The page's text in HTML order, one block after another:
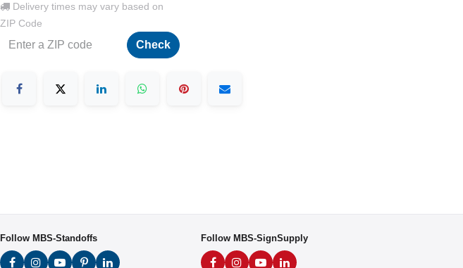
Delivery times may vary based on
ZIP Code
Check
Follow MBS-Standoffs Follow MBS-SignSupply